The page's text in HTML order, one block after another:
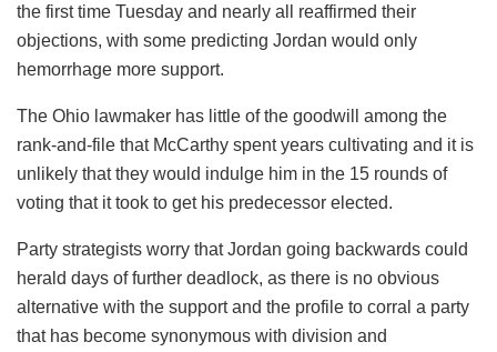
the first time Tuesday and nearly all reaffirmed their
objections, with some predicting Jordan would only
hemorrhage more support.
The Ohio lawmaker has little of the goodwill among the
rank-and-file that McCarthy spent years cultivating and it is
unlikely that they would indulge him in the 15 rounds of
voting that it took to get his predecessor elected.
Party strategists worry that Jordan going backwards could
herald days of further deadlock, as there is no obvious
alternative with the support and the profile to corral a party
that has become synonymous with division and